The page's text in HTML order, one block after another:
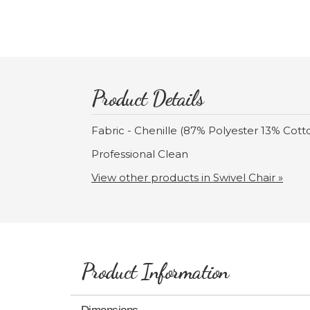
Product Details
Fabric - Chenille (87% Polyester 13%
Professional Clean
View other products in Swivel Chair »
Product Information